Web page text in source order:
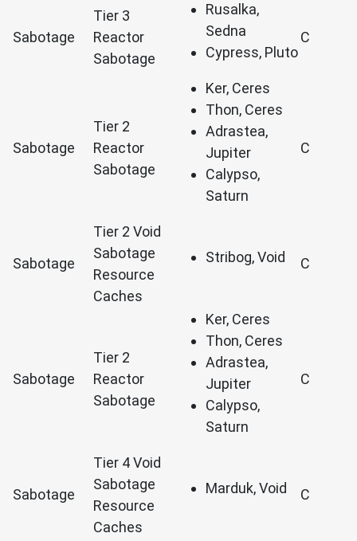
Sabotage
Tier 3
Reactor
Sabotage
Rusalka,
Sedna
Cypress, Pluto
C
Sabotage
Tier 2
Reactor
Sabotage
Ker, Ceres
Thon, Ceres
Adrastea,
Jupiter
Calypso,
Saturn
C
Sabotage
Tier 2 Void
Sabotage
Resource
Caches
Stribog, Void C
Sabotage
Tier 2
Reactor
Sabotage
Ker, Ceres
Thon, Ceres
Adrastea,
Jupiter
Calypso,
Saturn
C
Sabotage
Tier 4 Void
Sabotage
Resource
Caches
Marduk, Void C